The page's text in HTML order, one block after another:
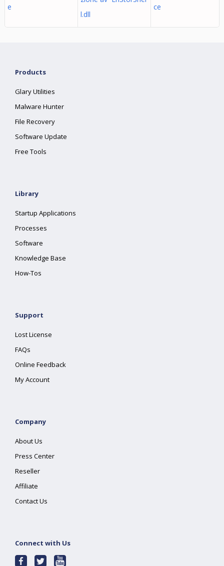
e
l.dll
ce
Products
Glary Utilities
Malware Hunter
File Recovery
Software Update
Free Tools
Library
Startup Applications
Processes
Software
Knowledge Base
How-Tos
Support
Lost License
FAQs
Online Feedback
My Account
Company
About Us
Press Center
Reseller
Affiliate
Contact Us
Connect with Us